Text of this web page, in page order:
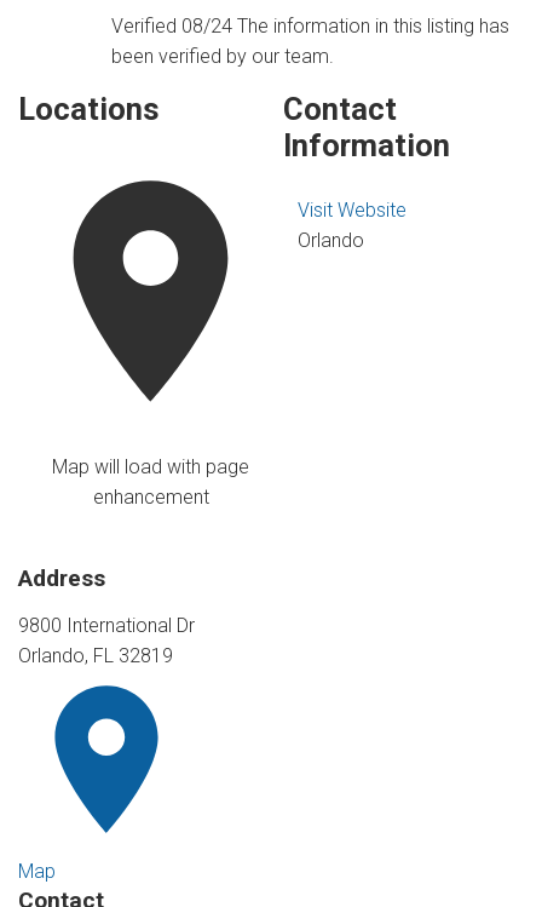
Verified 08/24The information in this listing has
been verified by our team.
Locations
Map will load with page
enhancement
Address
9800 International Dr
Orlando, FL 32819
Map
Contact
Contact
Information
Visit Website
Orlando